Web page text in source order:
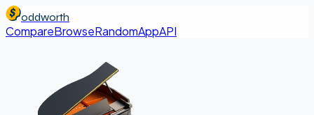
oddworth
CompareBrowseRandomAppAPI